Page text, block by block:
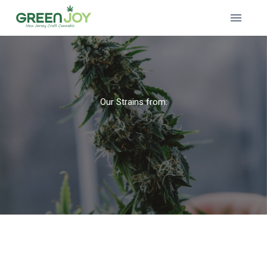
Our Strains from: